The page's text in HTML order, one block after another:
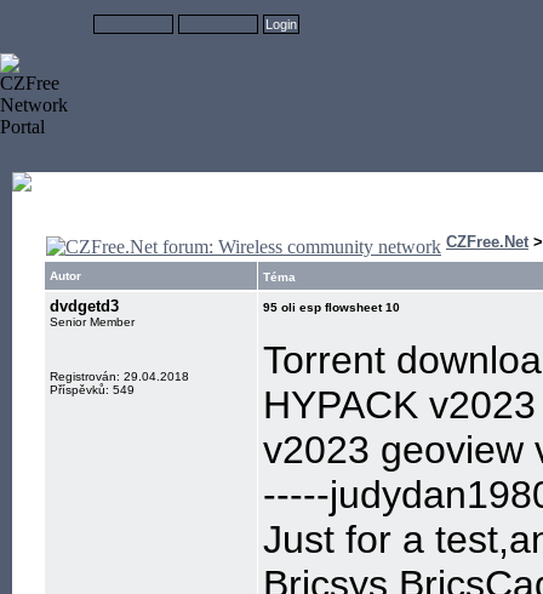
CZFree.Net
Autor Téma
dvdgetd3
Senior Member
Registrován: 29.04.2018
Příspěvků: 549
95 oli esp flowsheet 10
Torrent
HYPACK
v2023 geoview
-----
Just for a
Bricsys